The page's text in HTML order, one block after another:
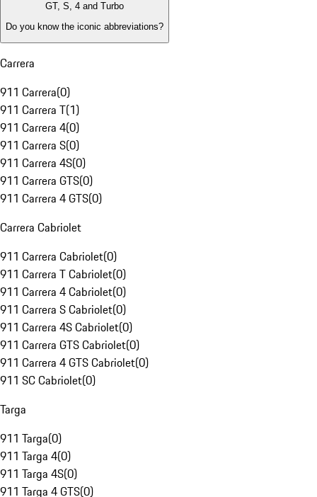
GT, S, 4 and Turbo
Do you know the iconic abbreviations?
Carrera
911 Carrera(0)
911 Carrera T(1)
911 Carrera 4(0)
911 Carrera S(0)
911 Carrera 4S(0)
911 Carrera GTS(0)
911 Carrera 4 GTS(0)
Carrera Cabriolet
911 Carrera Cabriolet(0)
911 Carrera T Cabriolet(0)
911 Carrera 4 Cabriolet(0)
911 Carrera S Cabriolet(0)
911 Carrera 4S Cabriolet(0)
911 Carrera GTS Cabriolet(0)
911 Carrera 4 GTS Cabriolet(0)
911 SC Cabriolet(0)
Targa
911 Targa(0)
911 Targa 4(0)
911 Targa 4S(0)
911 Targa 4 GTS(0)